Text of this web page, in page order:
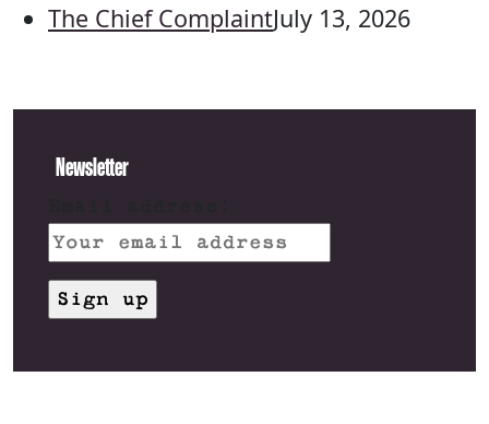
The Chief ComplaintJuly 13, 2026
Newsletter